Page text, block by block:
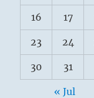
16 17
23 24
30 31
« Jul